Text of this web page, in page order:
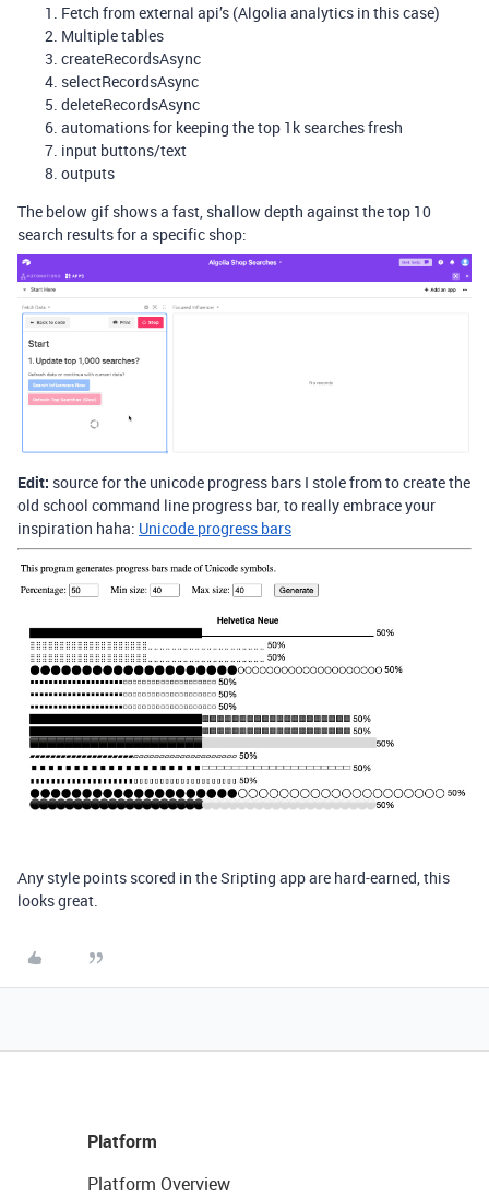
Fetch from external api’s (Algolia analytics in this case)
Multiple tables
createRecordsAsync
selectRecordsAsync
deleteRecordsAsync
automations for keeping the top 1k searches fresh
input buttons/text
outputs
The below gif shows a fast, shallow depth against the top 10
search results for a specific shop:
Edit: source for the unicode progress bars I stole from to create the
old school command line progress bar, to really embrace your
inspiration haha: Unicode progress bars
Any style points scored in the Sripting app are hard-earned, this
looks great.
Platform
Platform Overview